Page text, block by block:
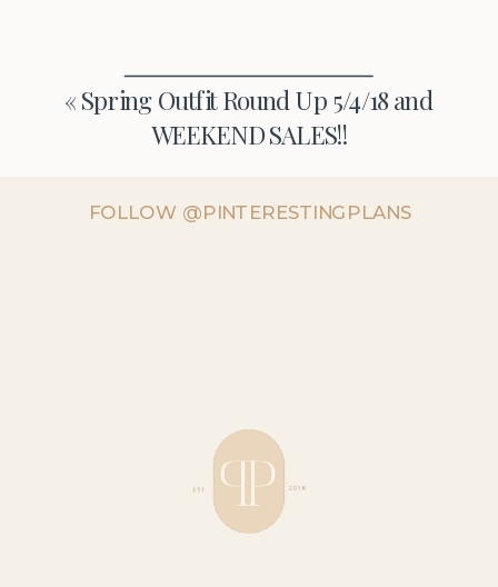
« Spring Outfit Round Up 5/4/18 and
WEEKEND SALES!!
FOLLOW @PINTERESTINGPLANS